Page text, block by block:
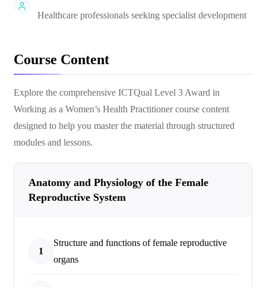
Healthcare professionals seeking specialist development
Course Content
Explore the comprehensive ICTQual Level 3 Award in
Working as a Women’s Health Practitionercourse content
designed to help you master the material through structured
modules and lessons.
Anatomy and Physiology of the Female
Reproductive System
1
Structure and functions of female reproductive
organs